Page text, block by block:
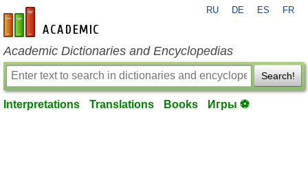
en-academic.com
RU DE ES FR
Academic Dictionaries and Encyclopedias
Search!
Interpretations Translations Books Игры ⚽